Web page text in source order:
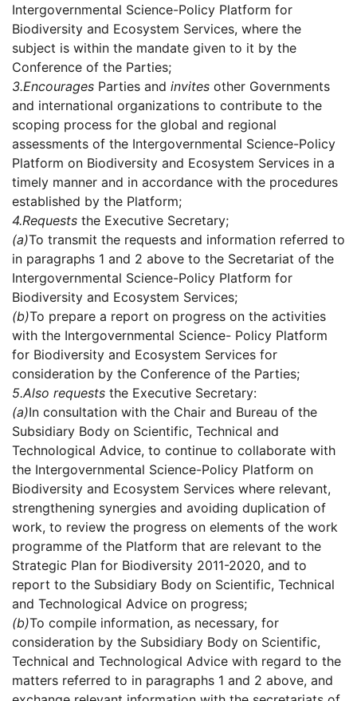
Intergovernmental Science-Policy Platform for
Biodiversity and Ecosystem Services, where the
subject is within the mandate given to it by the
Conference of the Parties;
3.Encourages Parties and invites other Governments
and international organizations to contribute to the
scoping process for the global and regional
assessments of the Intergovernmental Science-Policy
Platform on Biodiversity and Ecosystem Services in a
timely manner and in accordance with the procedures
established by the Platform;
4.Requests the Executive Secretary;
(a)To transmit the requests and information referred to
in paragraphs 1 and 2 above to the Secretariat of the
Intergovernmental Science-Policy Platform for
Biodiversity and Ecosystem Services;
(b)To prepare a report on progress on the activities
with the Intergovernmental Science- Policy Platform
for Biodiversity and Ecosystem Services for
consideration by the Conference of the Parties;
5.Also requests the Executive Secretary:
(a)In consultation with the Chair and Bureau of the
Subsidiary Body on Scientific, Technical and
Technological Advice, to continue to collaborate with
the Intergovernmental Science-Policy Platform on
Biodiversity and Ecosystem Services where relevant,
strengthening synergies and avoiding duplication of
work, to review the progress on elements of the work
programme of the Platform that are relevant to the
Strategic Plan for Biodiversity 2011-2020, and to
report to the Subsidiary Body on Scientific, Technical
and Technological Advice on progress;
(b)To compile information, as necessary, for
consideration by the Subsidiary Body on Scientific,
Technical and Technological Advice with regard to the
matters referred to in paragraphs 1 and 2 above, and